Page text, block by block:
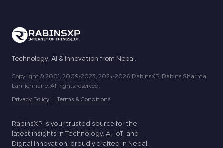
Technology, AI & Innovation from Nepal.
Copyright © 2001, 2009-2023, 2024-2026 RabinsXP, Rabins Sharma
Lamichhane. All rights reserved.
Privacy Policy | Terms & Conditions
RabinsXP is your trusted source for the
latest insights in Technology, AI, IoT, and
Digital Innovation, proudly crafted in Nepal.